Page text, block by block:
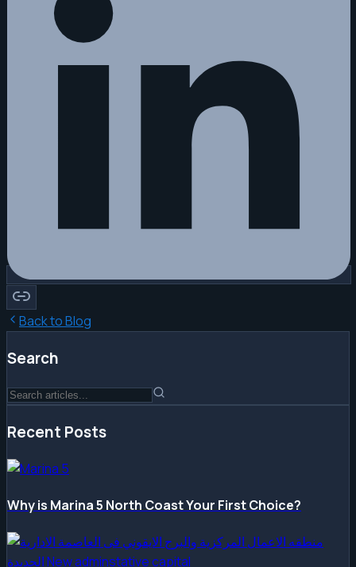
Back to Blog
Search
Recent Posts
Why is Marina 5 North Coast Your First Choice?